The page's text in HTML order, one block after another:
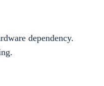
dependency.